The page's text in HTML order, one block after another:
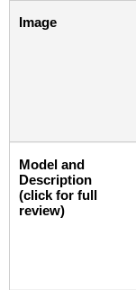
Image
Model and
Description
(click for full
review)